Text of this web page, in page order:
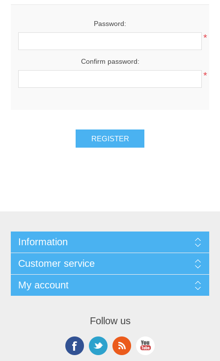
Password:
*
Confirm password:
*
Information
Customer service
My account
Follow us